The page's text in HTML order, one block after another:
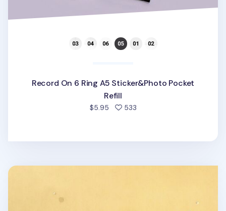
Record On 6 Ring A5 Sticker&Photo Pocket
Refill
$5.95 533people favorited
Sticker Storage 6 Ring A5 Pocket Refill